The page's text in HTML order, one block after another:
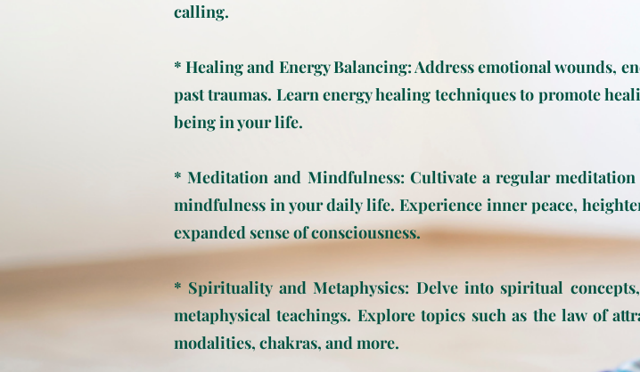
calling.
* Healing and Energy Balancing: Address emotional wounds,
past traumas. Learn energy healing techniques to promote
being in your life.
* Meditation and Mindfulness: Cultivate a regular meditation
mindfulness in your daily life. Experience inner peace,
expanded sense of consciousness.
* Spirituality and Metaphysics: Delve into spiritual
metaphysical teachings. Explore topics such as the law of
modalities, chakras, and more.